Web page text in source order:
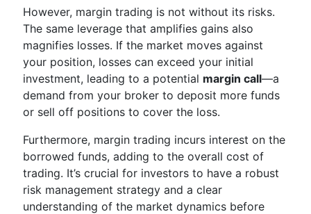
However, margin trading is not without its risks.
The same leverage that amplifies gains also
magnifies losses. If the market moves against
your position, losses can exceed your initial
investment, leading to a potential margin call—a
demand from your broker to deposit more funds
or sell off positions to cover the loss.
Furthermore, margin trading incurs interest on the
borrowed funds, adding to the overall cost of
trading. It’s crucial for investors to have a robust
risk management strategy and a clear
understanding of the market dynamics before